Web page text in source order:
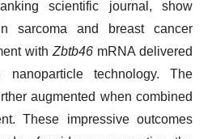
scientific journal, show
sarcoma and breast cancer
with Zbtb46 mRNA delivered
technology. The
augmented when combined
These impressive outcomes